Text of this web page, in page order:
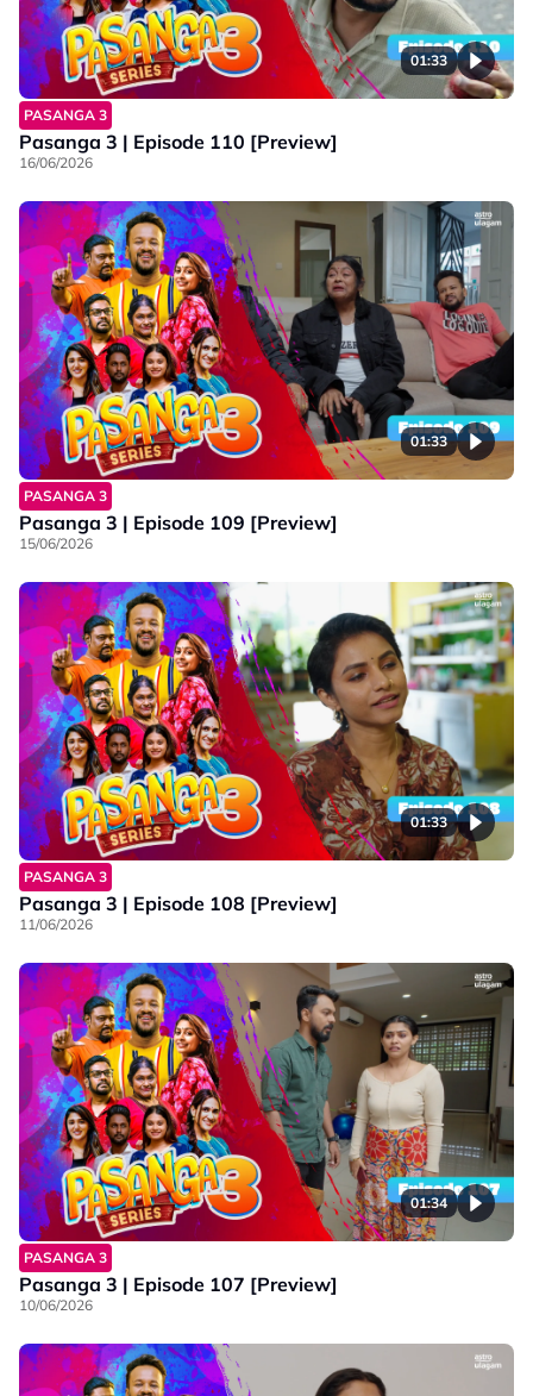
01:33
PASANGA 3
Pasanga 3 | Episode 110 [Preview]
16/06/2026
01:33
PASANGA 3
Pasanga 3 | Episode 109 [Preview]
15/06/2026
01:33
PASANGA 3
Pasanga 3 | Episode 108 [Preview]
11/06/2026
01:34
PASANGA 3
Pasanga 3 | Episode 107 [Preview]
10/06/2026